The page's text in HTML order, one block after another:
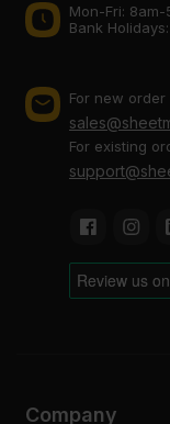
Mon-Fri: 8am-
Bank
For new order
For existing
Company